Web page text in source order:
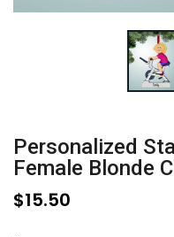
Personalized
Female Blonde
$15.50